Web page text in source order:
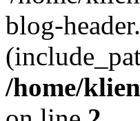
blog-
/home/